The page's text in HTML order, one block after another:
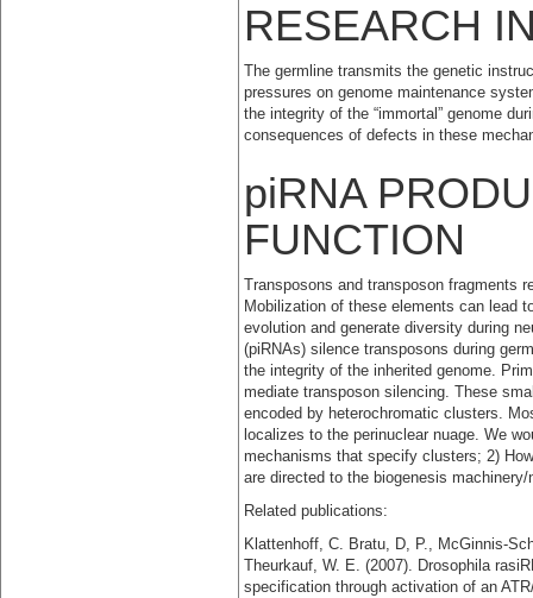
RESEARCH
The germline transmits the genetic
pressures on genome maintenance
the integrity of the “immortal” genome
consequences of defects in these
piRNA
FUNCTION
Transposons and transposon fragments
Mobilization of these elements can lead
evolution and generate diversity during
(piRNAs) silence transposons during
the integrity of the inherited genome.
mediate transposon silencing. These
encoded by heterochromatic clusters.
localizes to the perinuclear nuage. We
mechanisms that specify clusters; 2)
are directed to the biogenesis
Related publications:
Klattenhoff, C. Bratu, D, P., McGinnis-
Theurkauf, W. E. (2007). Drosophila
specification through activation of an